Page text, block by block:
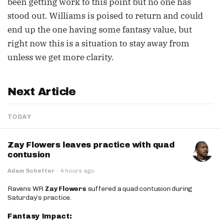
stood out. Williams is poised to return and could
end up the one having some fantasy value, but
right now this is a situation to stay away from
unless we get more clarity.
Next Article
TODAY
Zay Flowers leaves practice with quad
contusion
Adam Schefter · 4 hours ago
Ravens WR Zay Flowers suffered a quad contusion during
Saturday’s practice.
Fantasy Impact: